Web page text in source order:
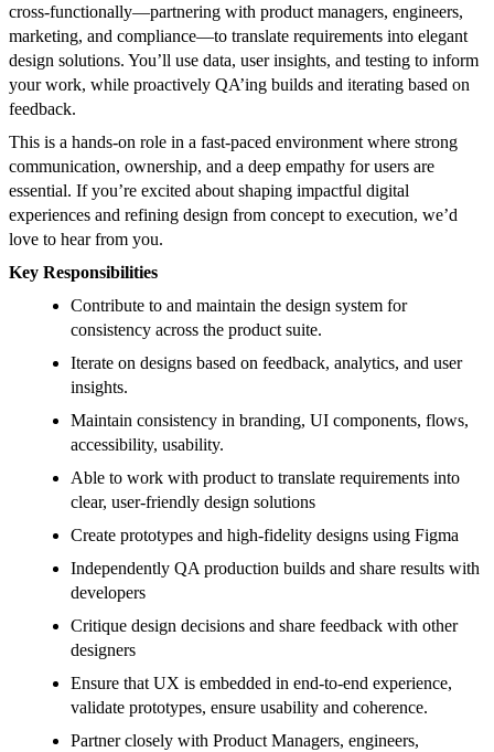
cross-functionally—partnering with product managers, engineers,
marketing, and compliance—to translate requirements into elegant
design solutions. You’ll use data, user insights, and testing to inform
your work, while proactively QA’ing builds and iterating based on
feedback.
This is a hands-on role in a fast-paced environment where strong
communication, ownership, and a deep empathy for users are
essential. If you’re excited about shaping impactful digital
experiences and refining design from concept to execution, we’d
love to hear from you.
Key Responsibilities
Contribute to and maintain the design system for
consistency across the product suite.
Iterate on designs based on feedback, analytics, and user
insights.
Maintain consistency in branding, UI components, flows,
accessibility, usability.
Able to work with product to translate requirements into
clear, user-friendly design solutions
Create prototypes and high-fidelity designs using Figma
Independently QA production builds and share results with
developers
Critique design decisions and share feedback with other
designers
Ensure that UX is embedded in end-to-end experience,
validate prototypes, ensure usability and coherence.
Partner closely with Product Managers, engineers,